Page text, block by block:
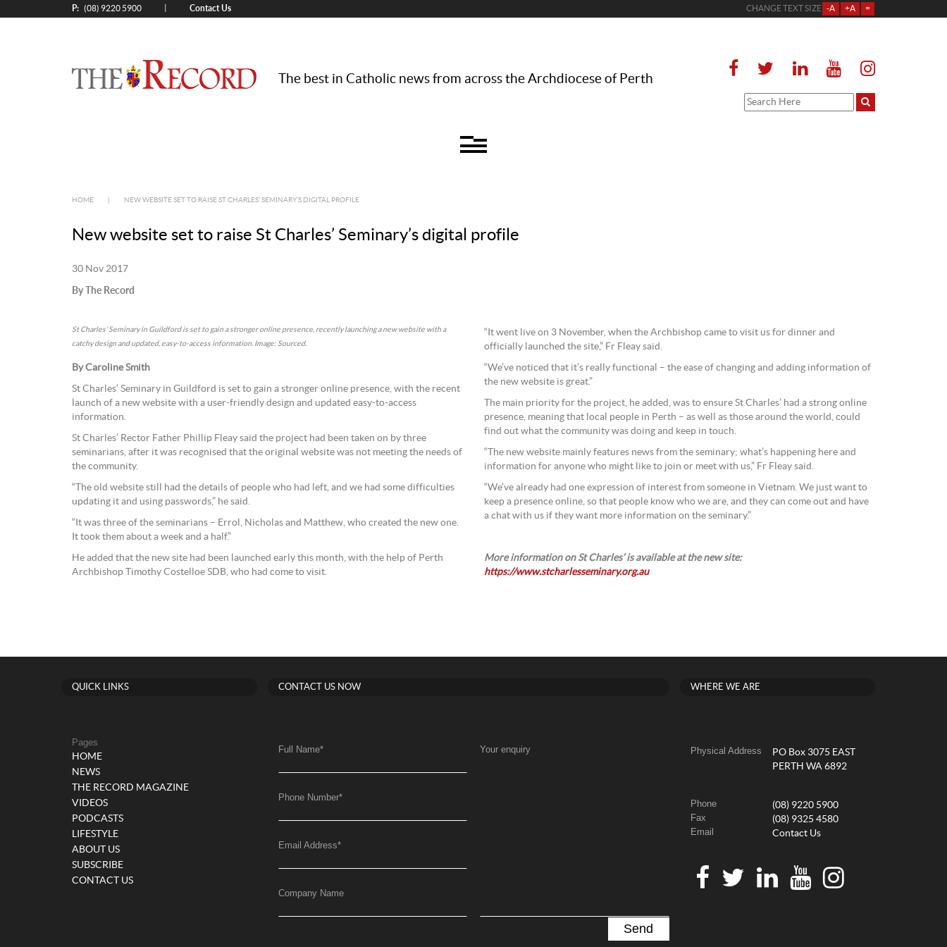
P: (08) 9220 5900 Contact Us CHANGE TEXT SIZE -A +A =
The best in Catholic news from across the Archdiocese of Perth
HOME NEW WEBSITE SET TO RAISE ST CHARLES’ SEMINARY’S DIGITAL PROFILE
New website set to raise St Charles’ Seminary’s digital profile
30 Nov 2017
By The Record
St Charles’ Seminary in Guildford is set to gain a stronger online presence, recently launching a new website with a
catchy design and updated, easy-to-access information. Image: Sourced.
By Caroline Smith
St Charles’ Seminary in Guildford is set to gain a stronger online presence, with the recent
launch of a new website with a user-friendly design and updated easy-to-access
information.
St Charles’ Rector Father Phillip Fleay said the project had been taken on by three
seminarians, after it was recognised that the original website was not meeting the needs of
the community.
“The old website still had the details of people who had left, and we had some difficulties
updating it and using passwords,” he said.
“It was three of the seminarians – Errol, Nicholas and Matthew, who created the new one.
It took them about a week and a half.”
He added that the new site had been launched early this month, with the help of Perth
Archbishop Timothy Costelloe SDB, who had come to visit.
“It went live on 3 November, when the Archbishop came to visit us for dinner and
officially launched the site,” Fr Fleay said.
“We’ve noticed that it’s really functional – the ease of changing and adding information of
the new website is great.”
The main priority for the project, he added, was to ensure St Charles’ had a strong online
presence, meaning that local people in Perth – as well as those around the world, could
find out what the community was doing and keep in touch.
“The new website mainly features news from the seminary; what’s happening here and
information for anyone who might like to join or meet with us,” Fr Fleay said.
“We’ve already had one expression of interest from someone in Vietnam. We just want to
keep a presence online, so that people know who we are, and they can come out and have
a chat with us if they want more information on the seminary.”
More information on St Charles’ is available at the new site:
https://www.stcharlesseminary.org.au
QUICK LINKS
Pages
HOME
NEWS
THE RECORD MAGAZINE
VIDEOS
PODCASTS
LIFESTYLE
ABOUT US
SUBSCRIBE
CONTACT US
CONTACT US NOW
Full Name*
Phone Number*
Email Address*
Company Name
Your enquiry
WHERE WE ARE
Physical Address
PO Box 3075 EAST
PERTH WA 6892
Phone (08) 9220 5900
Fax (08) 9325 4580
Email Contact Us